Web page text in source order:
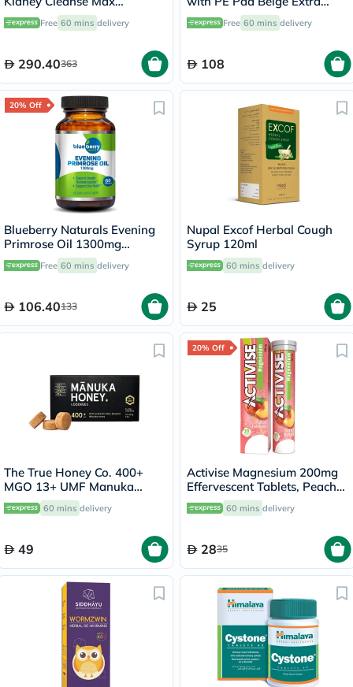
Vegetarian Capsules, Pack of
60's
Free 60 mins delivery
290.40363
Large OOH-012
Free 60 mins delivery
108
20% Off
Blueberry Naturals Evening
Primrose Oil 1300mg
Softgels, Pack of 60's
Free 60 mins delivery
106.40133
Nupal Excof Herbal Cough
Syrup 120ml
60 mins delivery
25
The True Honey Co. 400+
MGO 13+ UMF Manuka
Honey Lozenges 2.8g, Pack
of 8's
60 mins delivery
49
20% Off
Activise Magnesium 200mg
Effervescent Tablets, Peach
Flavor, Pack of 20's
60 mins delivery
2835